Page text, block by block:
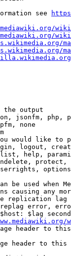
see
the output
jsonfm, php,
none
would like to
logout,
help,
be used when
causing any
replication
error,
$lag
header to
header to